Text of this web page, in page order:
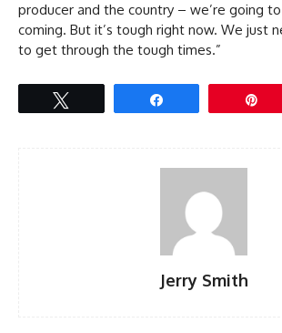
producer and the country – we’re going
coming. But it’s tough right now. We just
to get through the tough times.”
Jerry Smith